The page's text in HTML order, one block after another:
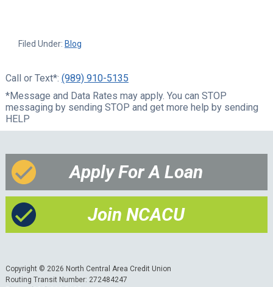
Filed Under: Blog
Call or Text*: (989) 910-5135
*Message and Data Rates may apply. You can STOP
messaging by sending STOP and get more help by sending
HELP
Apply For A Loan
Join NCACU
Copyright © 2026 North Central Area Credit Union
Routing Transit Number: 272484247